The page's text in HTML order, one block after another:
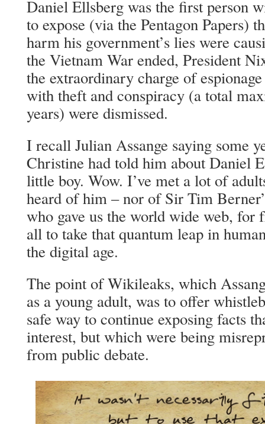
Daniel Ellsberg was the first person
to expose (via the Pentagon Papers)
harm his government’s lies were
the Vietnam War ended, President
the extraordinary charge of
with theft and conspiracy (a total
years) were dismissed.
I recall Julian Assange saying some
Christine had told him about Daniel
little boy. Wow. I’ve met a lot of
heard of him – nor of Sir Tim
who gave us the world wide web, for
all to take that quantum leap in
the digital age.
The point of Wikileaks, which
as a young adult, was to offer
safe way to continue exposing facts
interest, but which were being
from public debate.